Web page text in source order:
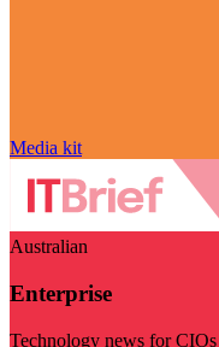
Media kit
Australian
Enterprise
Technology news for